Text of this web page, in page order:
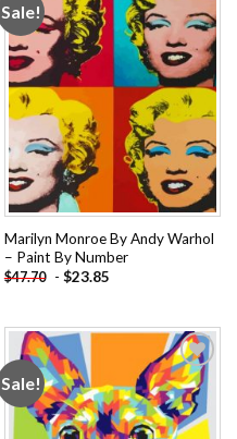
Sale!
Add to
wishlist
Marilyn Monroe By Andy Warhol
– Paint By Number
$47.70 - $23.85
Sale!
Add to
wishlist